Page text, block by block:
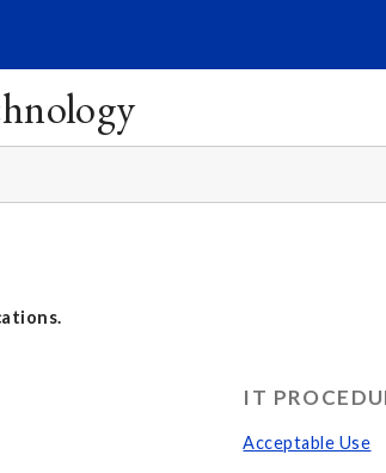
SEARCH OFFICE
IT
Acceptable Use